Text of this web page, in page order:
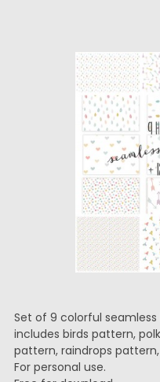
Set of 9 colorful
includes birds pattern,
pattern, raindrops
For personal use.